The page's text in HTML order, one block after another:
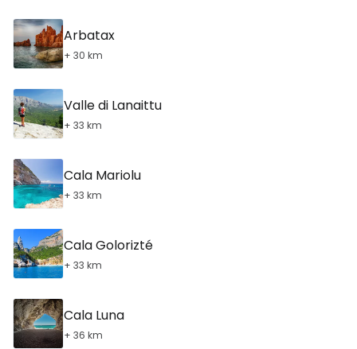
Arbatax
+ 30 km
Valle di Lanaittu
+ 33 km
Cala Mariolu
+ 33 km
Cala Golorizté
+ 33 km
Cala Luna
+ 36 km